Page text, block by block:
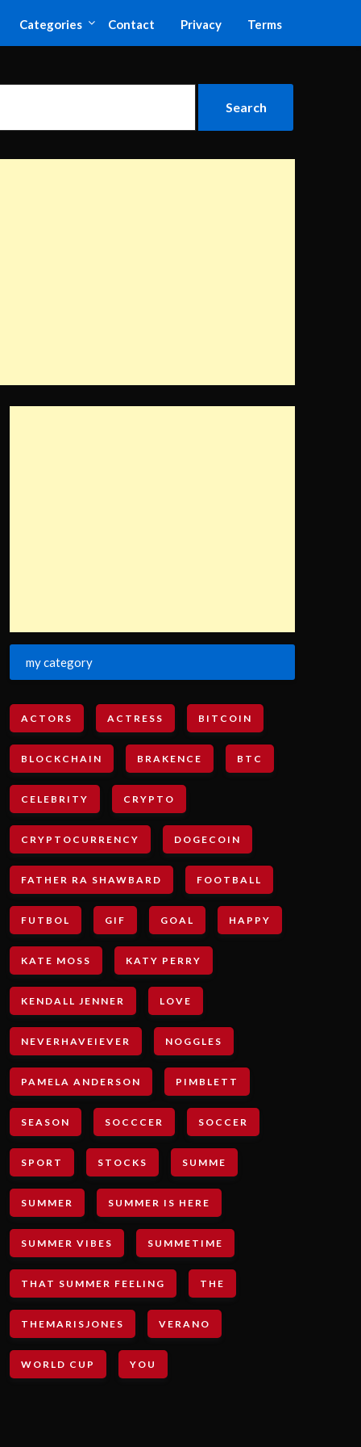
Categories Contact Privacy Terms
my category
ACTORS ACTRESS BITCOIN
BLOCKCHAIN BRAKENCE BTC
CELEBRITY CRYPTO
CRYPTOCURRENCY DOGECOIN
FATHER RA SHAWBARD FOOTBALL
FUTBOL GIF GOAL HAPPY
KATE MOSS KATY PERRY
KENDALL JENNER LOVE
NEVERHAVEIEVER NOGGLES
PAMELA ANDERSON PIMBLETT
SEASON SOCCCER SOCCER
SPORT STOCKS SUMME
SUMMER SUMMER IS HERE
SUMMER VIBES SUMMETIME
THAT SUMMER FEELING THE
THEMARISJONES VERANO
WORLD CUP YOU